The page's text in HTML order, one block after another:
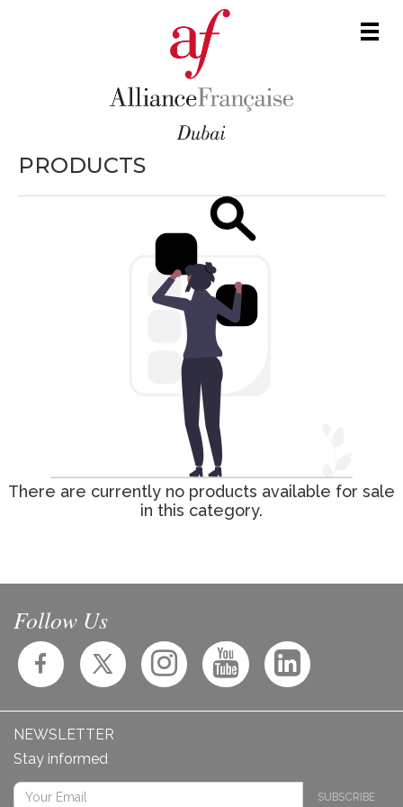
PRODUCTS
There are currently no products available for sale
in this category.
Follow Us
NEWSLETTER
Stay informed
SUBSCRIBE